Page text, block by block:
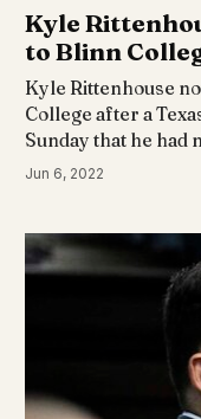
Kyle
to Blinn
Kyle Rittenhouse
College after a
Sunday that he had
Jun 6, 2022